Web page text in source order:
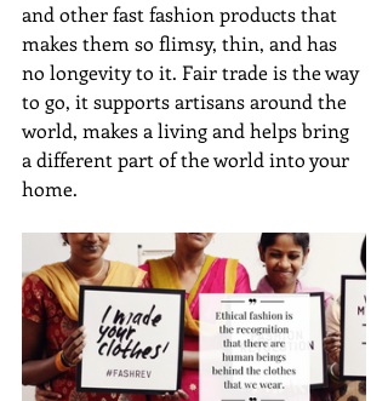
and other fast fashion products that
makes them so flimsy, thin, and has
no longevity to it. Fair trade is the way
to go, it supports artisans around the
world, makes a living and helps bring
a different part of the world into your
home.